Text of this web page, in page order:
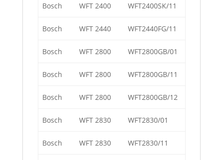
Bosch WFT 2400 WFT2400SK/11
Bosch WFT 2440 WFT2440FG/11
Bosch WFT 2800 WFT2800GB/01
Bosch WFT 2800 WFT2800GB/11
Bosch WFT 2800 WFT2800GB/12
Bosch WFT 2830 WFT2830/01
Bosch WFT 2830 WFT2830/11